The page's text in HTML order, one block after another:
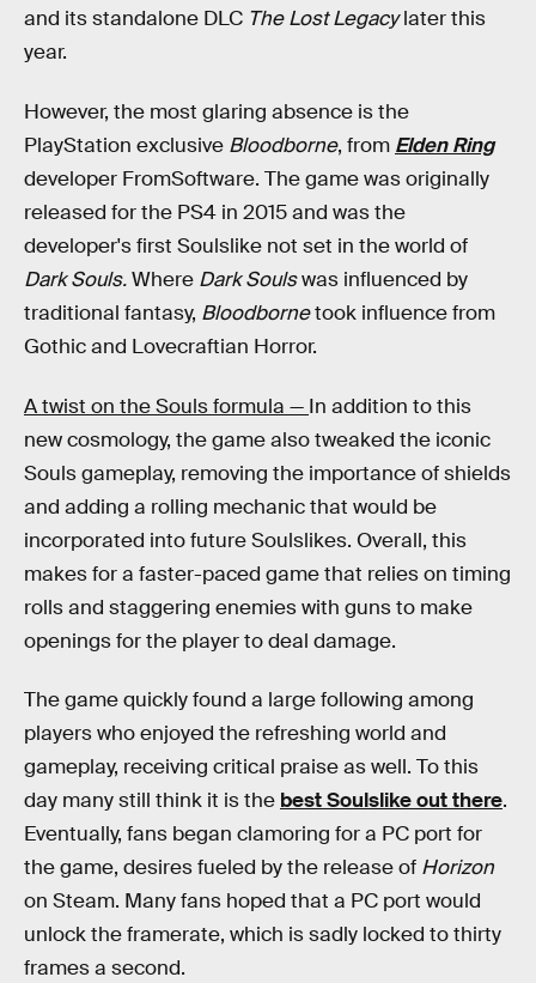
and its standalone DLC The Lost Legacylater this
year.
However, the most glaring absence is the
PlayStation exclusive Bloodborne, from Elden Ring
developer FromSoftware. The game was originally
released for the PS4 in 2015 and was the
developer's first Soulslike not set in the world of
Dark Souls.Where Dark Soulswas influenced by
traditional fantasy, Bloodbornetook influence from
Gothic and Lovecraftian Horror.
A twist on the Souls formula — In addition to this
new cosmology, the game also tweaked the iconic
Souls gameplay, removing the importance of shields
and adding a rolling mechanic that would be
incorporated into future Soulslikes. Overall, this
makes for a faster-paced game that relies on timing
rolls and staggering enemies with guns to make
openings for the player to deal damage.
The game quickly found a large following among
players who enjoyed the refreshing world and
gameplay, receiving critical praise as well. To this
day many still think it is the best Soulslike out there.
Eventually, fans began clamoring for a PC port for
the game, desires fueled by the release of Horizon
on Steam. Many fans hoped that a PC port would
unlock the framerate, which is sadly locked to thirty
frames a second.